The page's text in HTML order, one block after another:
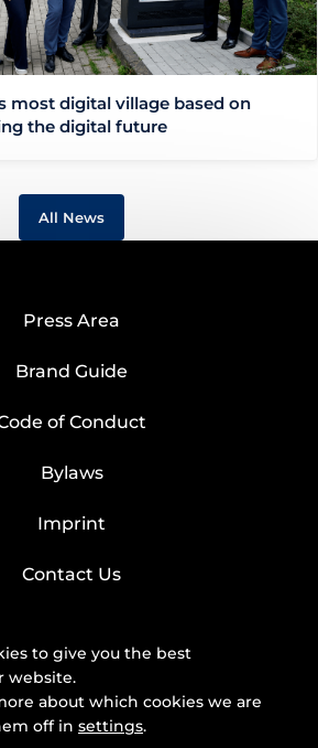
most digital village based on
the digital future
All News
Press Area
Brand Guide
of Conduct
Bylaws
Imprint
Contact Us
to give you the best
website.
about which cookies we are
off in settings.